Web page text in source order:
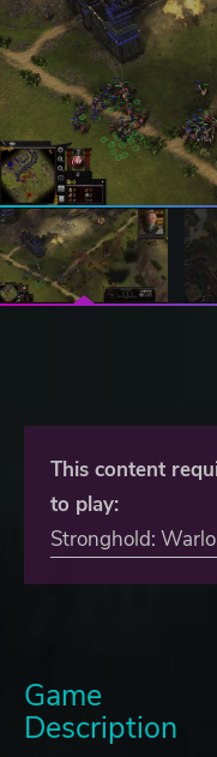
This content
to play:
Stronghold:
Game
Description